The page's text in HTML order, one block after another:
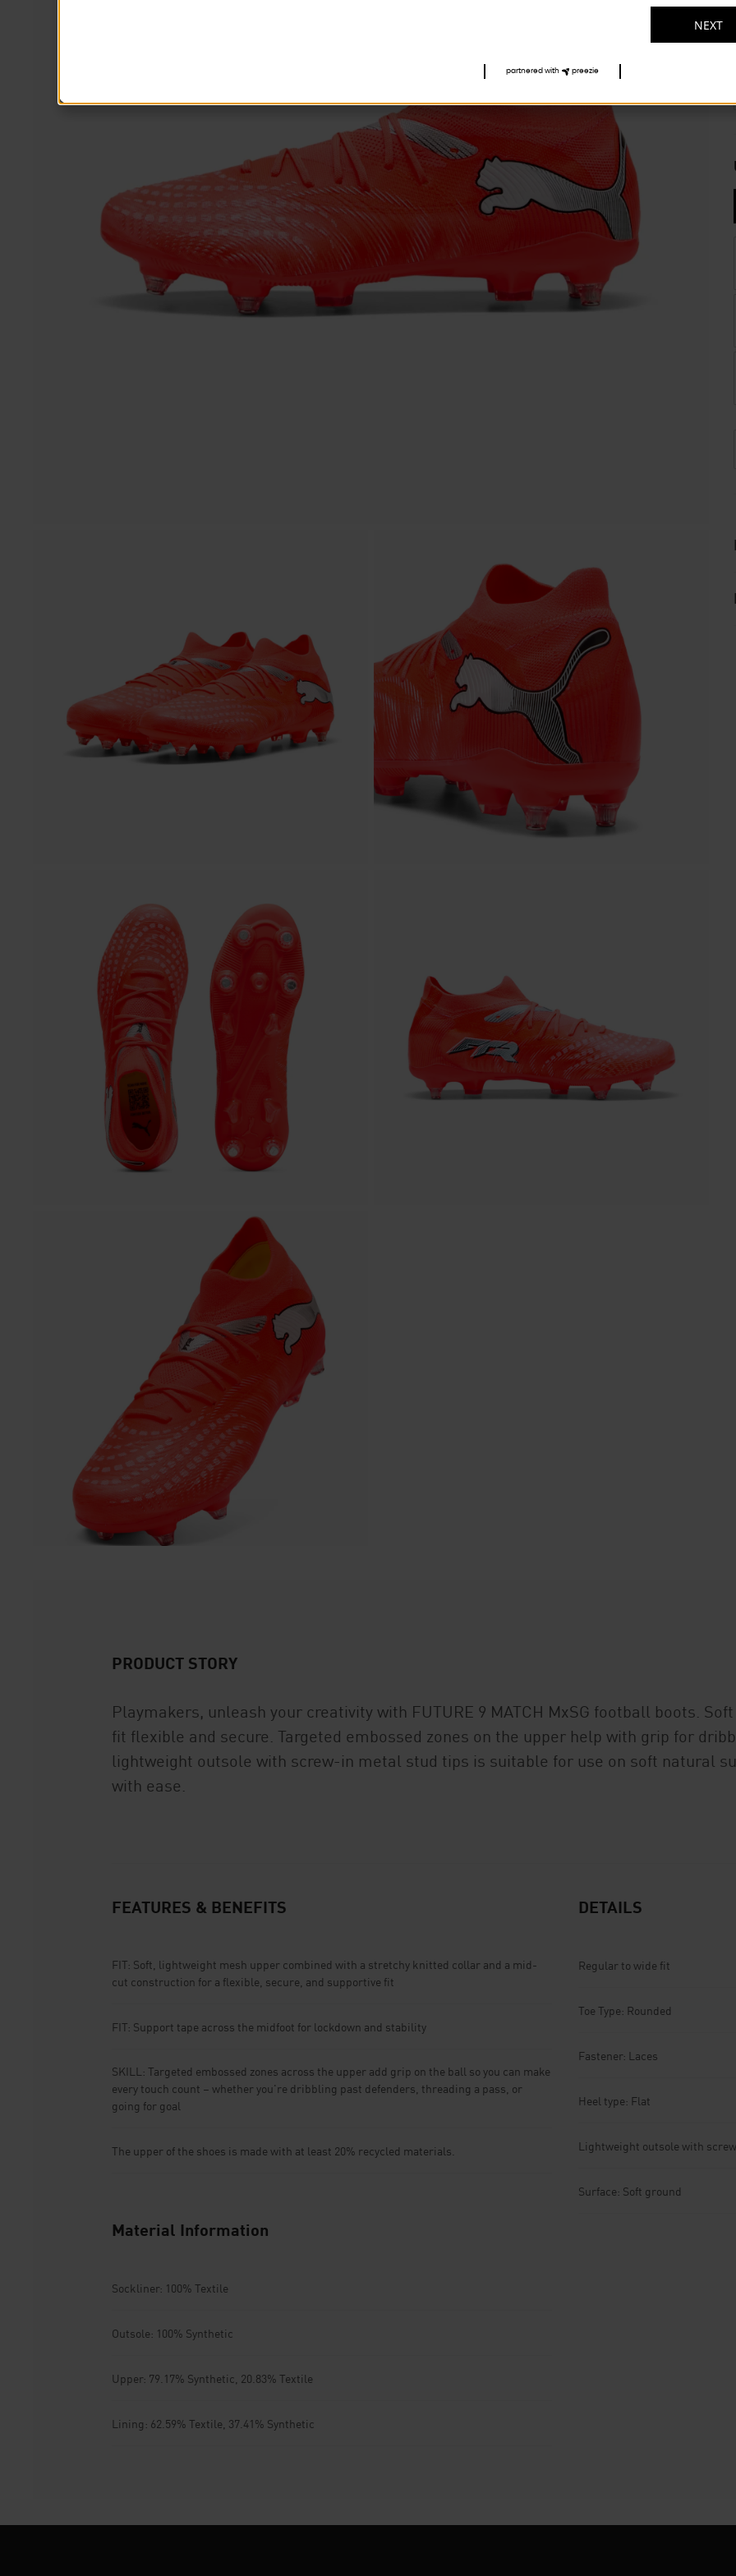
PRODUCT STORY
Playmakers, unleash your creativity with FUTURE 9 MATCH MxSG football boots.
fit flexible and secure. Targeted embossed zones on the upper help with grip for
lightweight outsole with screw-in metal stud tips is suitable for use on soft natural
with ease.
FEATURES & BENEFITS
FIT: Soft, lightweight mesh upper combined with a stretchy knitted collar and a mid-
cut construction for a flexible, secure, and supportive fit
FIT: Support tape across the midfoot for lockdown and stability
SKILL: Targeted embossed zones across the upper add grip on the ball so you can make
every touch count – whether you're dribbling past defenders, threading a pass, or
going for goal
The upper of the shoes is made with at least 20% recycled materials.
DETAILS
Regular to wide fit
Toe Type: Rounded
Fastener: Laces
Heel type: Flat
Lightweight outsole with
Surface: Soft ground
Material Information
Sockliner: 100% Textile
Outsole: 100% Synthetic
Upper: 79.17% Synthetic, 20.83% Textile
Lining: 62.59% Textile, 37.41% Synthetic
NEXT
partnered with preezie